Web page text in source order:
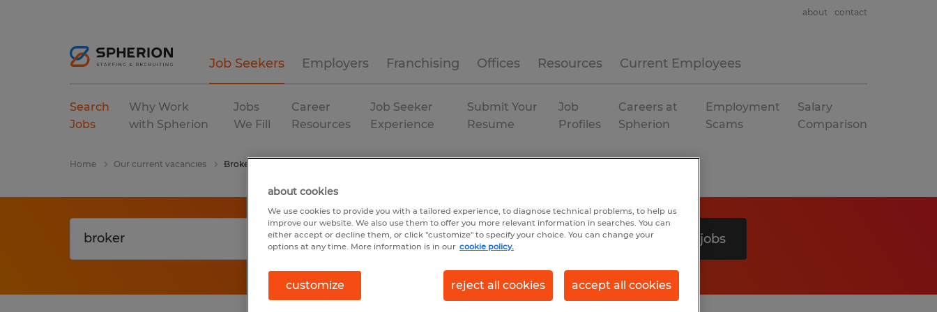
Job Seekers Employers Franchising Offices Resources Current Employees
about contact
Search
Jobs
Why Work
with Spherion
Jobs
We Fill
Career
Resources
Job Seeker
Experience
Submit Your
Resume
Job
Profiles
Careers at
Spherion
Employment
Scams
Salary
Comparison
Home Our current vacancies Broker
Search 0 jobs
about cookies
We use cookies to provide you with a tailored experience, to diagnose technical problems, to help us
improve our website. We also use them to offer you more relevant information in searches. You can
either accept or decline them, or click "customize" to specify your choice. You can change your
options at any time. More information is in our cookie policy.
customize reject all cookies accept all cookies